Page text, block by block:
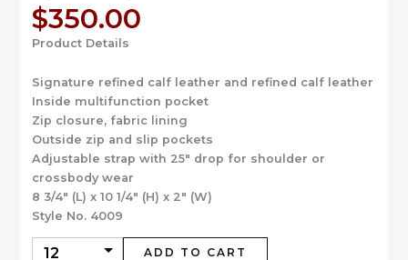
$350.00
Product Details
Signature refined calf leather and refined calf leather
Inside multifunction pocket
Zip closure, fabric lining
Outside zip and slip pockets
Adjustable strap with 25″ drop for shoulder or
crossbody wear
8 3/4″ (L) x 10 1/4″ (H) x 2″ (W)
Style No. 4009
ADD TO CART